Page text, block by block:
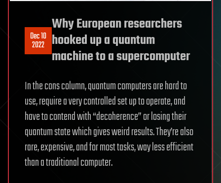
Dec 10
2022
Why European researchers
hooked up a quantum
machine to a supercomputer
In the cons column, quantum computers are hard to
use, require a very controlled set up to operate, and
have to contend with “decoherence” or losing their
quantum state which gives weird results. They’re also
rare, expensive, and for most tasks, way less efficient
than a traditional computer.